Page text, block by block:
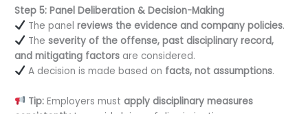
Step 5: Panel Deliberation & Decision-Making
The panel reviews the evidence and company policies.
The severity of the offense, past disciplinary record,
and mitigating factors are considered.
A decision is made based on facts, not assumptions.
Tip:Employers must apply disciplinary measures